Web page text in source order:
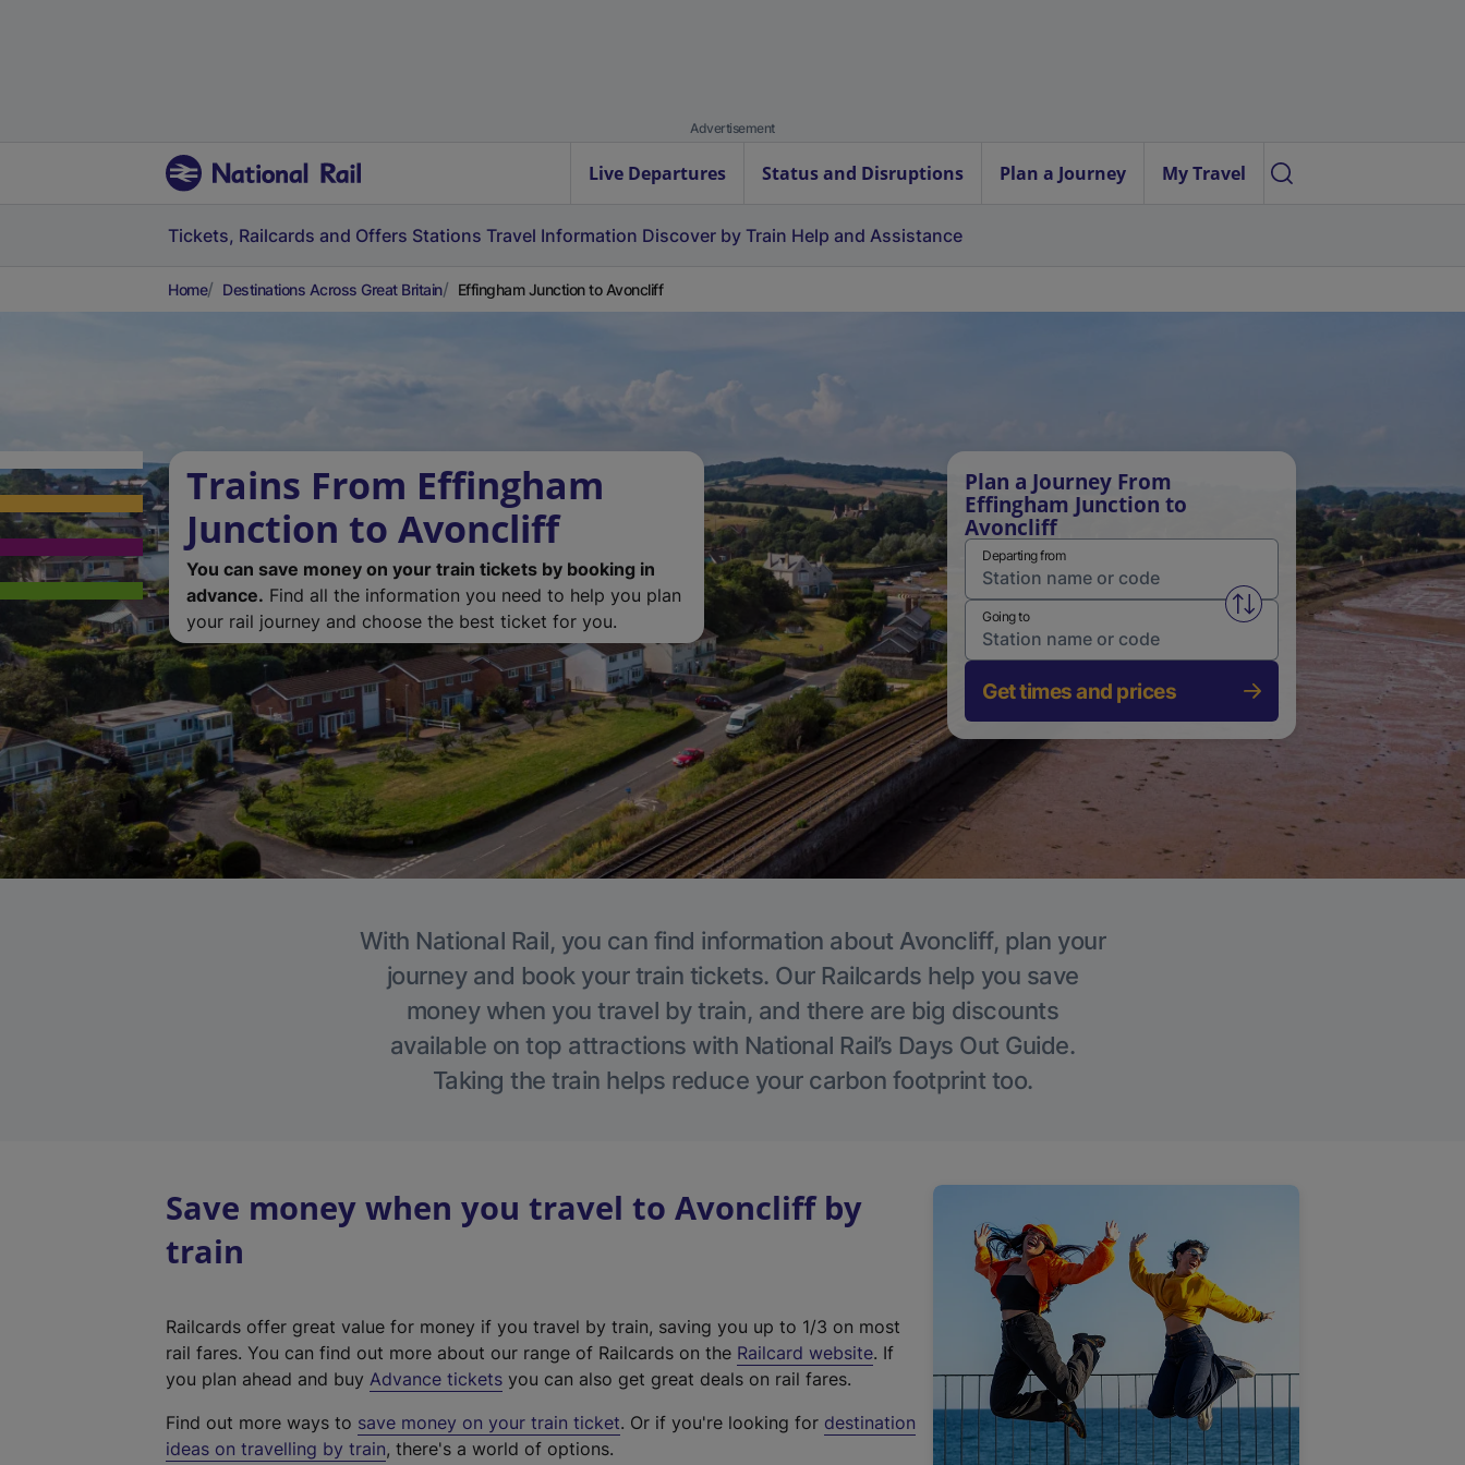
Advertisement
Live Departures Status and Disruptions Plan a Journey My Travel
Tickets, Railcards and Offers Stations Travel Information Discover by Train Help and Assistance
Home Destinations Across Great Britain Effingham Junction to Avoncliff
Trains From Effingham
Junction to Avoncliff
You can save money on your train tickets by booking in
advance. Find all the information you need to help you plan
your rail journey and choose the best ticket for you.
Plan a Journey From
Effingham Junction to
Avoncliff
Departing from
Swap from and to stations
Going to
Get times and prices
With National Rail, you can find information about Avoncliff, plan your
journey and book your train tickets. Our Railcards help you save
money when you travel by train, and there are big discounts
available on top attractions with National Rail’s Days Out Guide.
Taking the train helps reduce your carbon footprint too.
Save money when you travel to Avoncliff by
train
Railcards offer great value for money if you travel by train, saving you up to 1/3 on most
rail fares. You can find out more about our range of Railcards on the Railcard website(
t
. If
you plan ahead and buy Advance tickets you can also get great deals on rail fares.
Find out more ways to save money on your train ticket. Or if you're looking for destination
ideas on travelling by train, there's a world of options.